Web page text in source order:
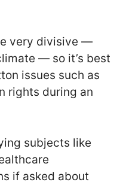
very divisive —
— so it’s best
issues such as
rights during an
subjects like
if asked about